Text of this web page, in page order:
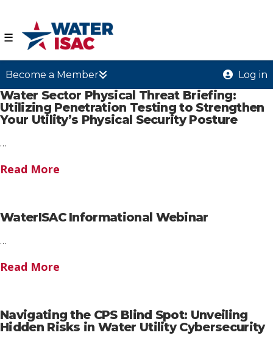
☰
Become a Member Log in
Water Sector Physical Threat Briefing:
Utilizing Penetration Testing to Strengthen
Your Utility’s Physical Security Posture
…
Read More
WaterISAC Informational Webinar
…
Read More
Navigating the CPS Blind Spot: Unveiling
Hidden Risks in Water Utility Cybersecurity